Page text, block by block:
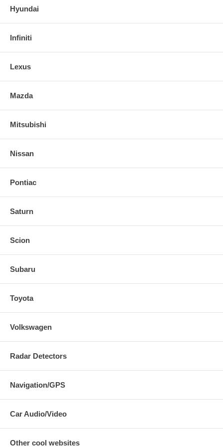
Hyundai
Infiniti
Lexus
Mazda
Mitsubishi
Nissan
Pontiac
Saturn
Scion
Subaru
Toyota
Volkswagen
Radar Detectors
Navigation/GPS
Car Audio/Video
Other cool websites